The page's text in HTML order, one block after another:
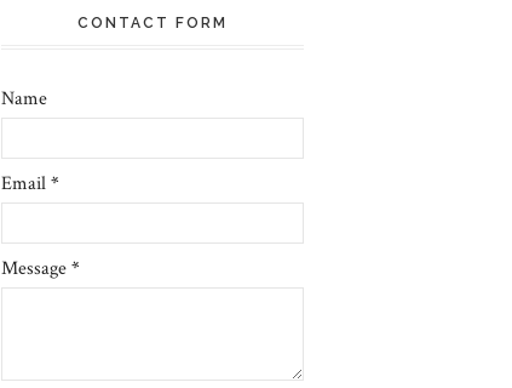
CONTACT FORM
Name
Email*
Message*